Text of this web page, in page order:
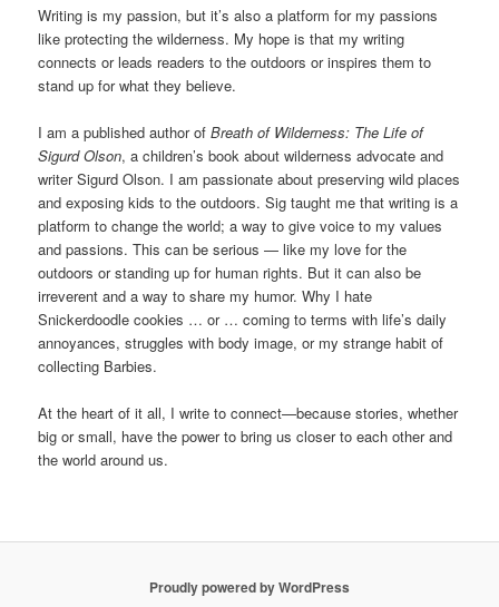
Writing is my passion, but it’s also a platform for my passions
like protecting the wilderness. My hope is that my writing
connects or leads readers to the outdoors or inspires them to
stand up for what they believe.
I am a published author of Breath of Wilderness: The Life of
Sigurd Olson, a children’s book about wilderness advocate and
writer Sigurd Olson. I am passionate about preserving wild places
and exposing kids to the outdoors. Sig taught me that writing is a
platform to change the world; a way to give voice to my values
and passions. This can be serious — like my love for the
outdoors or standing up for human rights. But it can also be
irreverent and a way to share my humor. Why I hate
Snickerdoodle cookies … or … coming to terms with life’s daily
annoyances, struggles with body image, or my strange habit of
collecting Barbies.
At the heart of it all, I write to connect—because stories, whether
big or small, have the power to bring us closer to each other and
the world around us.
Proudly powered by WordPress